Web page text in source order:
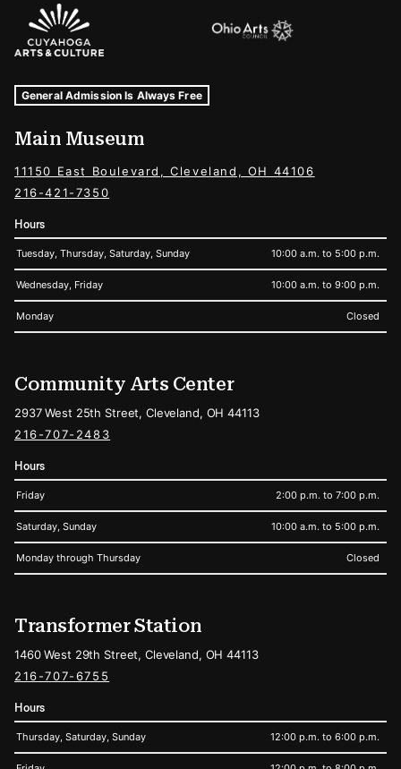
Sponsors Logos
Museum Hours and Locations
Tags For: Hours and Locations
General Admission Is Always Free
Main Museum
11150 East Boulevard, Cleveland, OH 44106
216-421-7350
Hours
Tuesday, Thursday, Saturday, Sunday 10:00 a.m. to 5:00 p.m.
Wednesday, Friday 10:00 a.m. to 9:00 p.m.
Monday Closed
Community Arts Center
2937 West 25th Street, Cleveland, OH 44113
216-707-2483
Hours
Friday 2:00 p.m. to 7:00 p.m.
Saturday, Sunday 10:00 a.m. to 5:00 p.m.
Monday through Thursday Closed
Transformer Station
1460 West 29th Street, Cleveland, OH 44113
216-707-6755
Hours
Thursday, Saturday, Sunday 12:00 p.m. to 6:00 p.m.